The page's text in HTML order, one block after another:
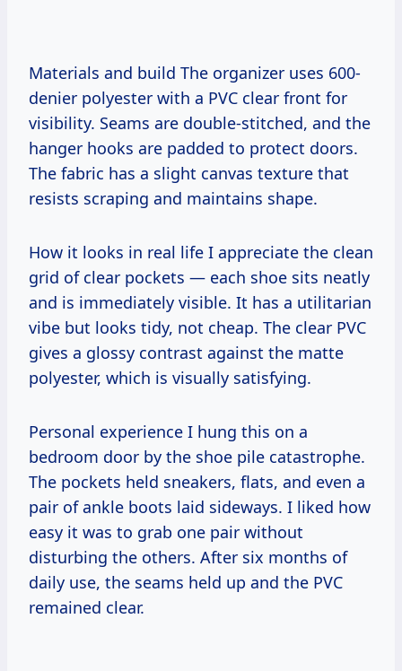
Materials and build The organizer uses 600-
denier polyester with a PVC clear front for
visibility. Seams are double-stitched, and the
hanger hooks are padded to protect doors.
The fabric has a slight canvas texture that
resists scraping and maintains shape.
How it looks in real life I appreciate the clean
grid of clear pockets — each shoe sits neatly
and is immediately visible. It has a utilitarian
vibe but looks tidy, not cheap. The clear PVC
gives a glossy contrast against the matte
polyester, which is visually satisfying.
Personal experience I hung this on a
bedroom door by the shoe pile catastrophe.
The pockets held sneakers, flats, and even a
pair of ankle boots laid sideways. I liked how
easy it was to grab one pair without
disturbing the others. After six months of
daily use, the seams held up and the PVC
remained clear.